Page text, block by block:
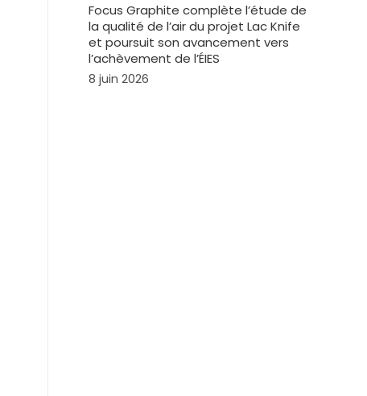
Focus Graphite complète l’étude de
la qualité de l’air du projet Lac Knife
et poursuit son avancement vers
l’achèvement de l’ÉIES
8 juin 2026